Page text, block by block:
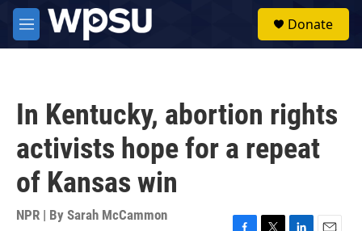
Skip to main content
M
e
Donate
In Kentucky, abortion rights
activists hope for a repeat
of Kansas win
NPR | By Sarah McCammon